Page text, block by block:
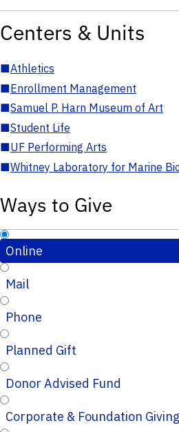
Centers & Units
■Athletics
■Enrollment Management
■Samuel P. Harn Museum of Art
■Student Life
■UF Performing Arts
■Whitney Laboratory for Marine
Ways to Give
Online
Mail
Phone
Planned Gift
Donor Advised Fund
Corporate & Foundation Giving